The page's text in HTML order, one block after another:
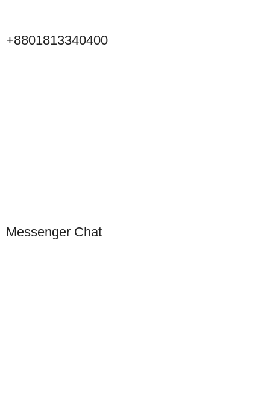
+8801813340400
Messenger Chat